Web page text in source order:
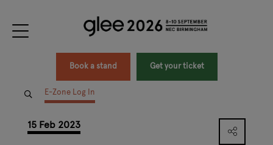
Book a stand Get your ticket
E-Zone Log In
15 Feb 2023